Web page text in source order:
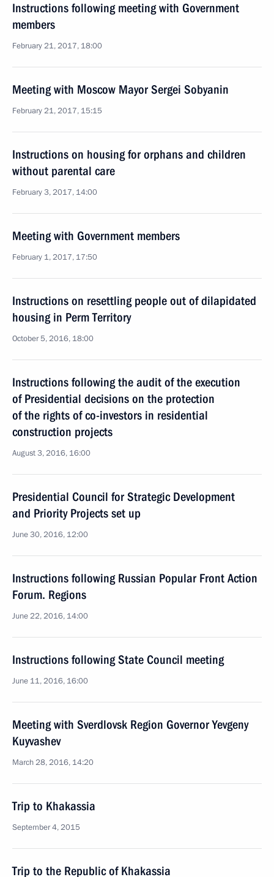
Instructions following meeting with Government
members
February 21, 2017, 18:00
Meeting with Moscow Mayor Sergei Sobyanin
February 21, 2017, 15:15
Instructions on housing for orphans and children
without parental care
February 3, 2017, 14:00
Meeting with Government members
February 1, 2017, 17:50
Instructions on resettling people out of dilapidated
housing in Perm Territory
October 5, 2016, 18:00
Instructions following the audit of the execution
of Presidential decisions on the protection
of the rights of co-investors in residential
construction projects
August 3, 2016, 16:00
Presidential Council for Strategic Development
and Priority Projects set up
June 30, 2016, 12:00
Instructions following Russian Popular Front Action
Forum. Regions
June 22, 2016, 14:00
Instructions following State Council meeting
June 11, 2016, 16:00
Meeting with Sverdlovsk Region Governor Yevgeny
Kuyvashev
March 28, 2016, 14:20
Trip to Khakassia
September 4, 2015
Trip to the Republic of Khakassia